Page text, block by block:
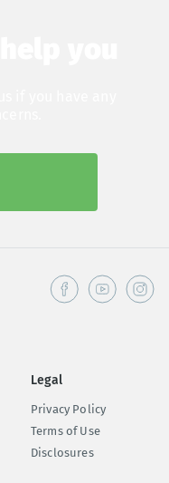
Legal
Privacy Policy
Terms of Use
Disclosures